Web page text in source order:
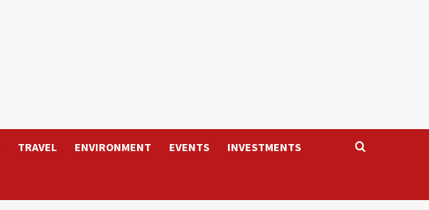
TRAVEL ENVIRONMENT EVENTS INVESTMENTS